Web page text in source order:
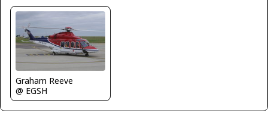
Graham Reeve
@ EGSH